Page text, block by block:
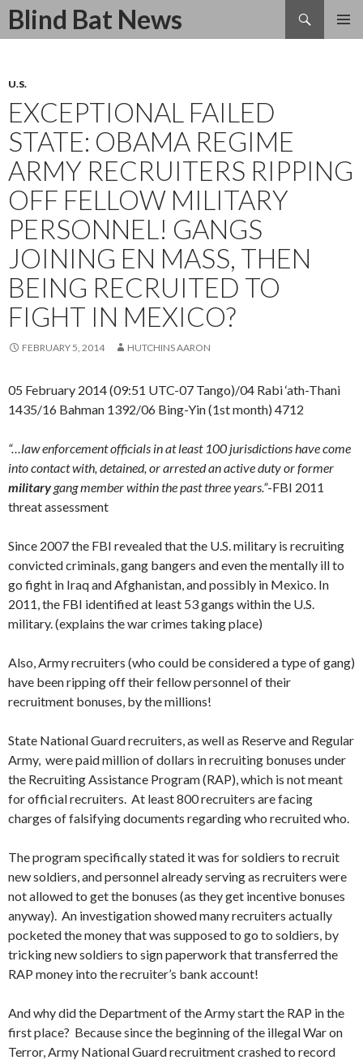
Blind Bat News
Search
SKIP
U.S.
EXCEPTIONAL FAILED
STATE: OBAMA REGIME
ARMY RECRUITERS RIPPING
OFF FELLOW MILITARY
PERSONNEL! GANGS
JOINING EN MASS, THEN
BEING RECRUITED TO
FIGHT IN MEXICO?
FEBRUARY 5, 2014 HUTCHINS AARON
05 February 2014 (09:51 UTC-07 Tango)/04 Rabi ‘ath-Thani
1435/16 Bahman 1392/06 Bing-Yin (1st month) 4712
“…law enforcement officials in at least 100 jurisdictions have come
into contact with, detained, or arrested an active duty or former
militarygang member within the past three years.”-FBI 2011
threat assessment
Since 2007 the FBI revealed that the U.S. military is recruiting
convicted criminals, gang bangers and even the mentally ill to
go fight in Iraq and Afghanistan, and possibly in Mexico. In
2011, the FBI identified at least 53 gangs within the U.S.
military. (explains the war crimes taking place)
Also, Army recruiters (who could be considered a type of gang)
have been ripping off their fellow personnel of their
recruitment bonuses, by the millions!
State National Guard recruiters, as well as Reserve and Regular
Army, were paid million of dollars in recruiting bonuses under
the Recruiting Assistance Program (RAP), which is not meant
for official recruiters. At least 800 recruiters are facing
charges of falsifying documents regarding who recruited who.
The program specifically stated it was for soldiers to recruit
new soldiers, and personnel already serving as recruiters were
not allowed to get the bonuses (as they get incentive bonuses
anyway). An investigation showed many recruiters actually
pocketed the money that was supposed to go to soldiers, by
tricking new soldiers to sign paperwork that transferred the
RAP money into the recruiter’s bank account!
And why did the Department of the Army start the RAP in the
first place? Because since the beginning of the illegal War on
Terror, Army National Guard recruitment crashed to record